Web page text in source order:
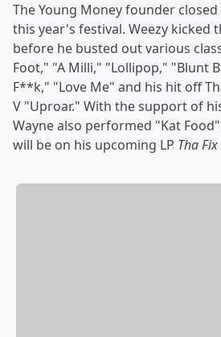
The Young Money founder
this year's festival. Weezy kicked
before he busted out various
Foot," "A Milli," "Lollipop," "Blunt
F**k," "Love Me" and his hit off
V "Uproar." With the support of
Wayne also performed "Kat
will be on his upcoming LP Tha